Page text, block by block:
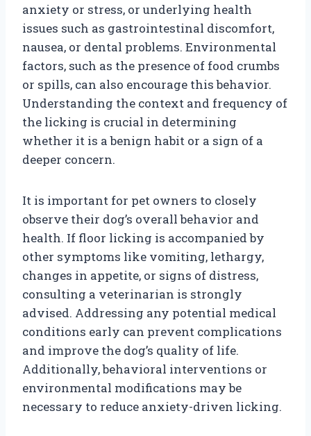
anxiety or stress, or underlying health
issues such as gastrointestinal discomfort,
nausea, or dental problems. Environmental
factors, such as the presence of food crumbs
or spills, can also encourage this behavior.
Understanding the context and frequency of
the licking is crucial in determining
whether it is a benign habit or a sign of a
deeper concern.
It is important for pet owners to closely
observe their dog’s overall behavior and
health. If floor licking is accompanied by
other symptoms like vomiting, lethargy,
changes in appetite, or signs of distress,
consulting a veterinarian is strongly
advised. Addressing any potential medical
conditions early can prevent complications
and improve the dog’s quality of life.
Additionally, behavioral interventions or
environmental modifications may be
necessary to reduce anxiety-driven licking.